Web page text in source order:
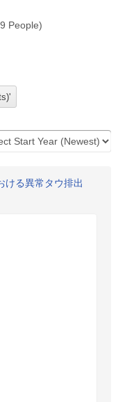
People)
ける異常タウ排出